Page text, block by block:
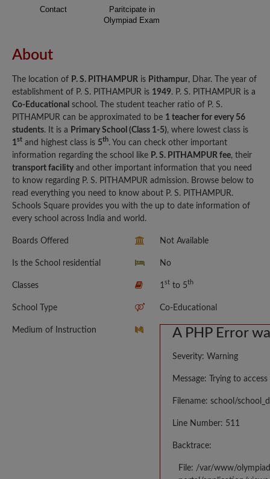
Contact
Paritcipate in
Olympiad Exam
About
The location of P. S. PITHAMPUR is Pithampur, Dhar. The year of
establishment of P. S. PITHAMPUR is 1949. P. S. PITHAMPUR is a
Co-Educational school. The student teacher ratio of P. S.
PITHAMPUR can be approximated to be 1 teacher for every 56
students. It is a Primary School (Class 1-5), where lowest class is
1st and highest class is 5th. You can check other important
information regarding the school like P. S. PITHAMPUR fee, their
transport facility and other important information that you need
to know regarding P. S. PITHAMPUR admission. Browse below to
read everything you need to know about P. S. PITHAMPUR.
Schools Square provides you with the up to date information of
every school across India and world.
Boards Offered Not Available
Is the School residential No
Classes 1 stto 5th
School Type Co-Educational
Medium of Instruction A PHP Error
Severity: Warning
Message: Trying to
Filename: school/
Line Number: 511
Backtrace:
File: /var/www/